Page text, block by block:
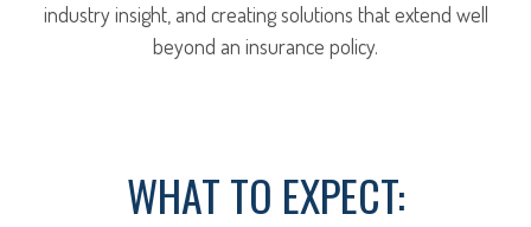
industry insight, and creating solutions that extend well
beyond an insurance policy.
WHAT TO EXPECT: